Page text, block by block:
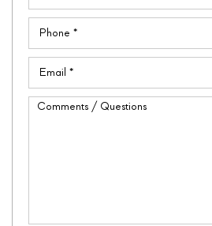
Comments